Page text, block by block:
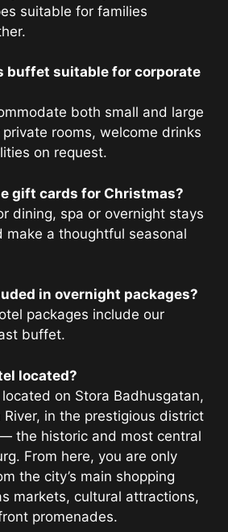
suitable for families
buffet suitable for corporate
both small and large
rooms, welcome drinks
on request.
gift cards for Christmas?
dining, spa or overnight stays
make a thoughtful seasonal
in overnight packages?
packages include our
buffet.
located?
on Stora Badhusgatan,
in the prestigious district
the historic and most central
From here, you are only
the city’s main shopping
markets, cultural attractions,
promenades.